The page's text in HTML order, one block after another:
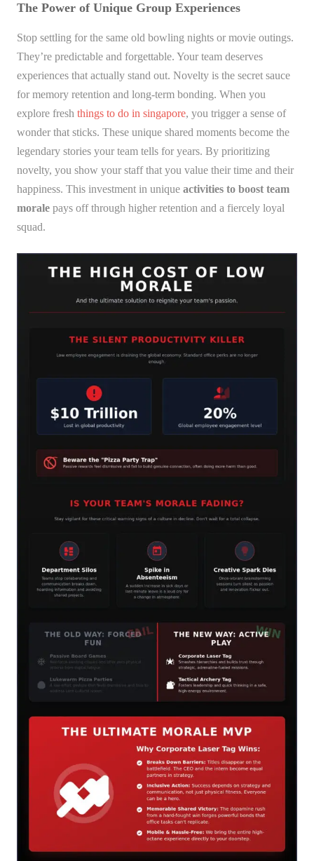
The Power of Unique Group Experiences
Stop settling for the same old bowling nights or movie outings.
They’re predictable and forgettable. Your team deserves
experiences that actually stand out. Novelty is the secret sauce
for memory retention and long-term bonding. When you
explore fresh things to do in singapore, you trigger a sense of
wonder that sticks. These unique shared moments become the
legendary stories your team tells for years. By prioritizing
novelty, you show your staff that you value their time and their
happiness. This investment in unique activities to boost team
morale pays off through higher retention and a fiercely loyal
squad.